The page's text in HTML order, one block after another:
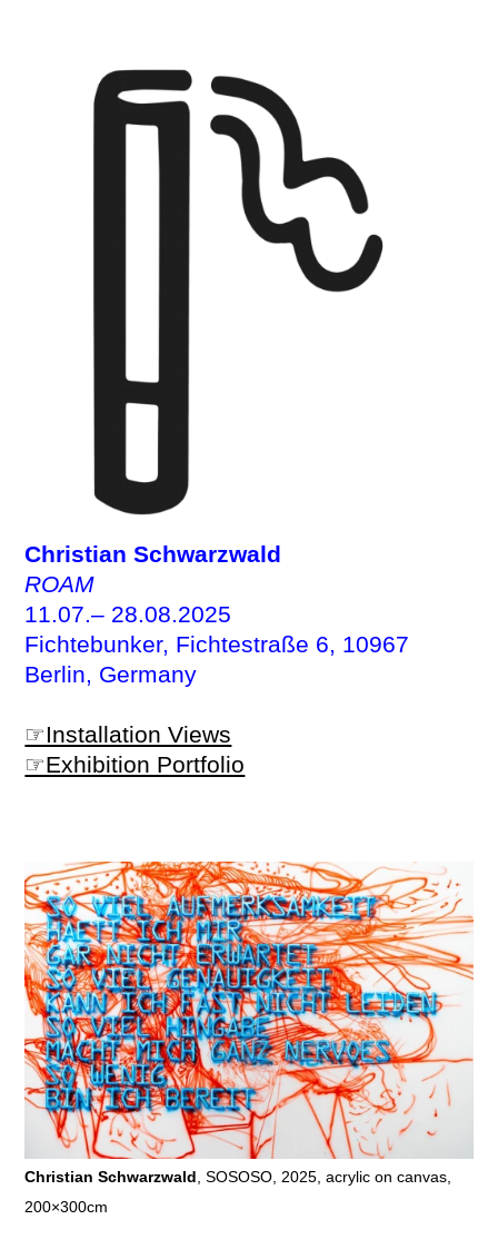
Christian Schwarzwald
ROAM
11.07.– 28.08.2025
Fichtebunker, Fichtestraße 6, 10967
Berlin, Germany
☞Installation Views
☞Exhibition Portfolio
Christian Schwarzwald , SOSOSO, 2025, acrylic on canvas,
200×300cm